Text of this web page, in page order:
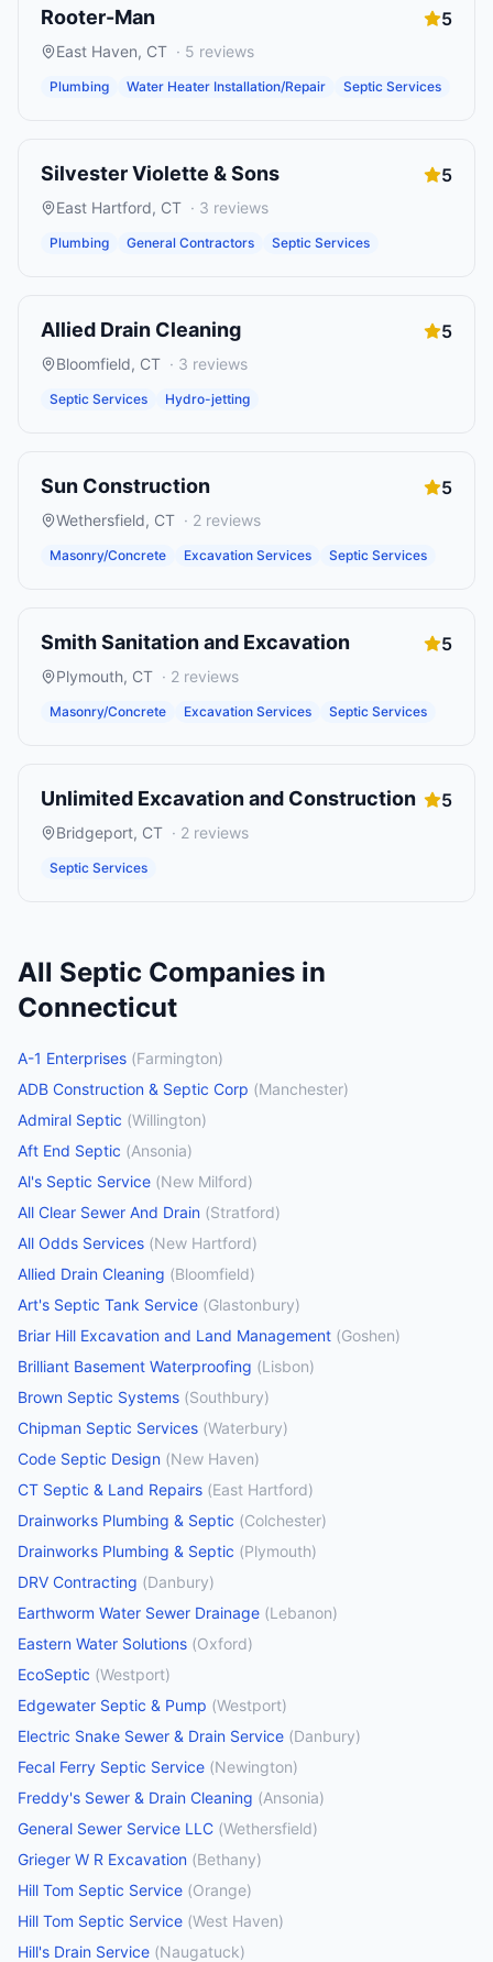
Rooter-Man 5
East Haven, CT · 5 reviews
Plumbing Water Heater Installation/Repair Septic Services
Silvester Violette & Sons 5
East Hartford, CT · 3 reviews
Plumbing General Contractors Septic Services
Allied Drain Cleaning 5
Bloomfield, CT · 3 reviews
Septic Services Hydro-jetting
Sun Construction 5
Wethersfield, CT · 2 reviews
Masonry/Concrete Excavation Services Septic Services
Smith Sanitation and Excavation 5
Plymouth, CT · 2 reviews
Masonry/Concrete Excavation Services Septic Services
Unlimited Excavation and Construction 5
Bridgeport, CT · 2 reviews
Septic Services
All Septic Companies in
Connecticut
A-1 Enterprises (Farmington)
ADB Construction & Septic Corp (Manchester)
Admiral Septic (Willington)
Aft End Septic (Ansonia)
Al's Septic Service (New Milford)
All Clear Sewer And Drain (Stratford)
All Odds Services (New Hartford)
Allied Drain Cleaning (Bloomfield)
Art's Septic Tank Service (Glastonbury)
Briar Hill Excavation and Land Management (Goshen)
Brilliant Basement Waterproofing (Lisbon)
Brown Septic Systems (Southbury)
Chipman Septic Services (Waterbury)
Code Septic Design (New Haven)
CT Septic & Land Repairs (East Hartford)
Drainworks Plumbing & Septic (Colchester)
Drainworks Plumbing & Septic (Plymouth)
DRV Contracting (Danbury)
Earthworm Water Sewer Drainage (Lebanon)
Eastern Water Solutions (Oxford)
EcoSeptic (Westport)
Edgewater Septic & Pump (Westport)
Electric Snake Sewer & Drain Service (Danbury)
Fecal Ferry Septic Service (Newington)
Freddy's Sewer & Drain Cleaning (Ansonia)
General Sewer Service LLC (Wethersfield)
Grieger W R Excavation (Bethany)
Hill Tom Septic Service (Orange)
Hill Tom Septic Service (West Haven)
Hill's Drain Service (Naugatuck)